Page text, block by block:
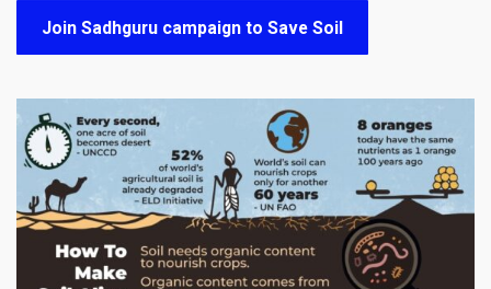
Join Sadhguru campaign to Save Soil